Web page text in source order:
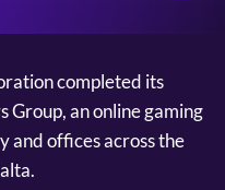
completed its
Group, an online gaming
and offices across the